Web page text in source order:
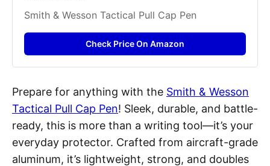
Smith & Wesson Tactical Pull Cap Pen
Check Price On Amazon
Prepare for anything with the Smith & Wesson
Tactical Pull Cap Pen! Sleek, durable, and battle-
ready, this is more than a writing tool—it’s your
everyday protector. Crafted from aircraft-grade
aluminum, it’s lightweight, strong, and doubles